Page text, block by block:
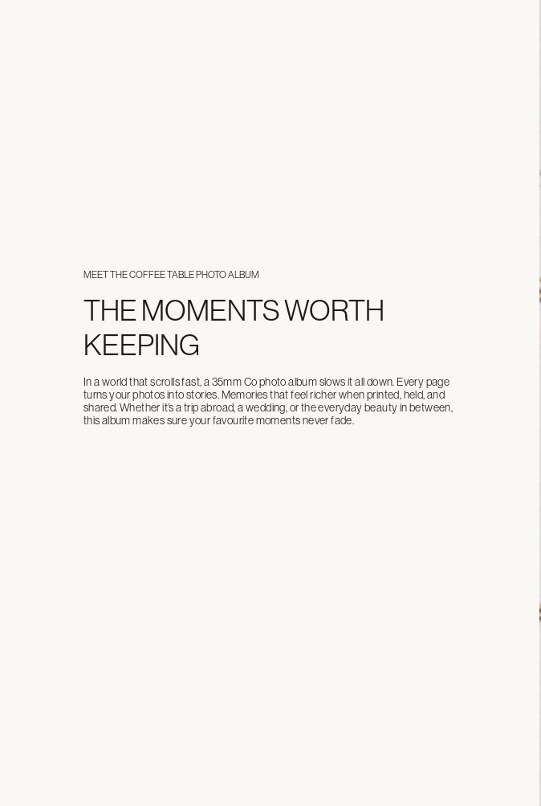
MEET THE COFFEE TABLE PHOTO ALBUM
THE MOMENTS WORTH
KEEPING
In a world that scrolls fast, a 35mm Co photo album slows it all down. Every page
turns your photos into stories. Memories that feel richer when printed, held, and
shared. Whether it’s a trip abroad, a wedding, or the everyday beauty in between,
this album makes sure your favourite moments never fade.